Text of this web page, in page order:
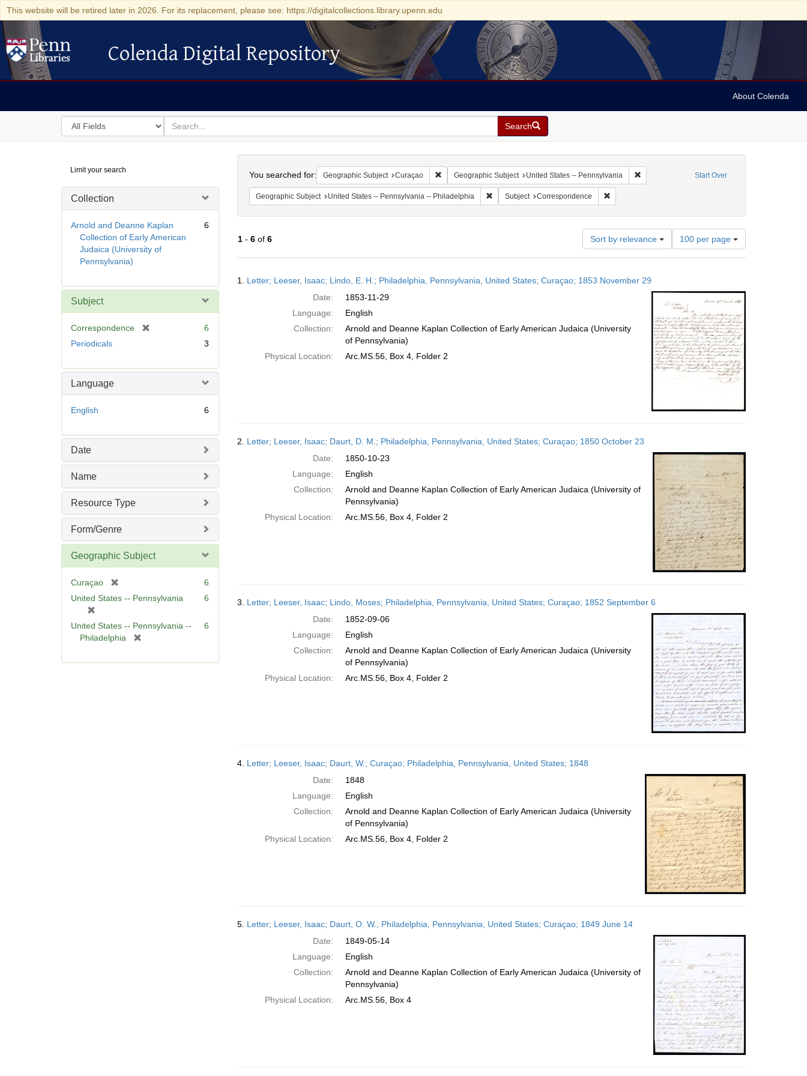
This website will be retired later in 2026. For its replacement, please see: https://digitalcollections.library.upenn.edu
Colenda Digital Repository
Colenda Digital Repository
About Colenda
Search
in
for
search
for
Search
Digital
Repository
Limit your search
Collection
Arnold and Deanne Kaplan
Collection of Early American
Judaica (University of
Pennsylvania)
6
Subject
Correspondence
o
6
Periodicals
3
Language
English 6
Date
Name
Resource Type
Form/Genre
Geographic Subject
Curaçao
o
v
]
6
United States -- Pennsylvania
6
United States -- Pennsylvania --
Philadelphia
e
6
Start Over
You searched for: Geographic Subject Curaçao Remove constraint Geographic Subject: Curaçao
Geographic Subject United States -- Pennsylvania Remove constraint Geographic Subject: United
Geographic Subject United States -- Pennsylvania -- Philadelphia Remove constraint Geographic Subject: United States -- Pennsylvania -- Philadelphia
Subject Correspondence Remove constraint Subject: Correspondence
1- 6of 6 Sort by relevance
Number
of
results
per
page
100 per page
Results
1. Letter; Leeser, Isaac; Lindo, E. H.; Philadelphia, Pennsylvania, United States; Curaçao; 1853 November 29
Date:
1853-11-29
Language:
English
Collection:
Arnold and Deanne Kaplan Collection of Early American Judaica (University
of Pennsylvania)
Physical Location:
Arc.MS.56, Box 4, Folder 2
2. Letter; Leeser, Isaac; Daurt, D. M.; Philadelphia, Pennsylvania, United States; Curaçao; 1850 October 23
Date:
1850-10-23
Language:
English
Collection:
Arnold and Deanne Kaplan Collection of Early American Judaica (University of
Pennsylvania)
Physical Location:
Arc.MS.56, Box 4, Folder 2
3. Letter; Leeser, Isaac; Lindo, Moses; Philadelphia, Pennsylvania, United States; Curaçao; 1852 September 6
Date:
1852-09-06
Language:
English
Collection:
Arnold and Deanne Kaplan Collection of Early American Judaica (University
of Pennsylvania)
Physical Location:
Arc.MS.56, Box 4, Folder 2
4. Letter; Leeser, Isaac; Daurt, W.; Curaçao; Philadelphia, Pennsylvania, United States; 1848
Date:
1848
Language:
English
Collection:
Arnold and Deanne Kaplan Collection of Early American Judaica (University
of Pennsylvania)
Physical Location:
Arc.MS.56, Box 4, Folder 2
5. Letter; Leeser, Isaac; Daurt, O. W.; Philadelphia, Pennsylvania, United States; Curaçao; 1849 June 14
Date:
1849-05-14
Language:
English
Collection:
Arnold and Deanne Kaplan Collection of Early American Judaica (University of
Pennsylvania)
Physical Location:
Arc.MS.56, Box 4